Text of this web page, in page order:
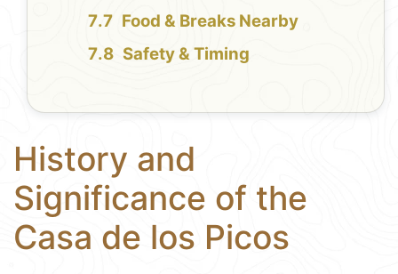
Food & Breaks Nearby
Safety & Timing
History and
Significance of the
Casa de los Picos